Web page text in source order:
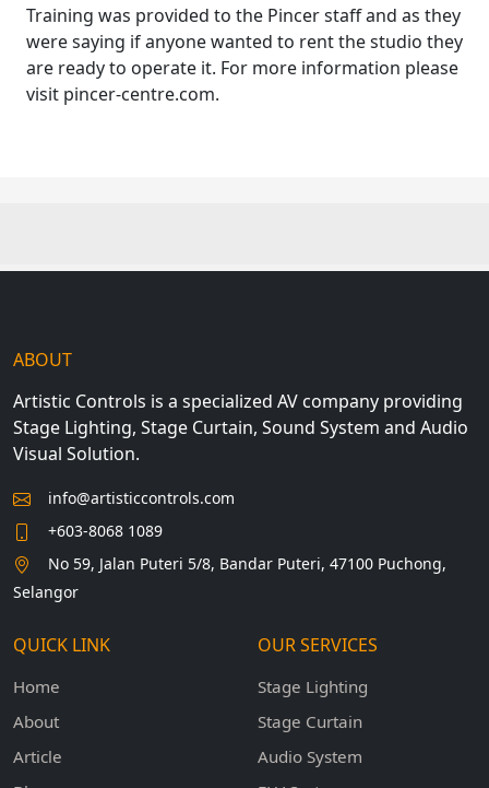
Training was provided to the Pincer staff and as they
were saying if anyone wanted to rent the studio they
are ready to operate it. For more information please
visit pincer-centre.com.
ABOUT
Artistic Controls is a specialized AV company providing
Stage Lighting, Stage Curtain, Sound System and Audio
Visual Solution.
info@artisticcontrols.com
+603-8068 1089
No 59, Jalan Puteri 5/8, Bandar Puteri, 47100 Puchong,
Selangor
QUICK LINK
Home
About
Article
OUR SERVICES
Stage Lighting
Stage Curtain
Audio System